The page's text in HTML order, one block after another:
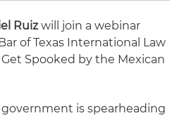
Ruizwill join a webinar
of Texas International Law
Spooked by the Mexican
is spearheading